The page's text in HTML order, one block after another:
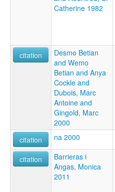
Catherine 1982
citation
Desmo Betian
and Wemo
Betian and Anya
Cockle and
Dubois, Marc
Antoine and
Gingold, Marc
2000
citation na 2000
citation
Barrieras i
Angas, Monica
2011